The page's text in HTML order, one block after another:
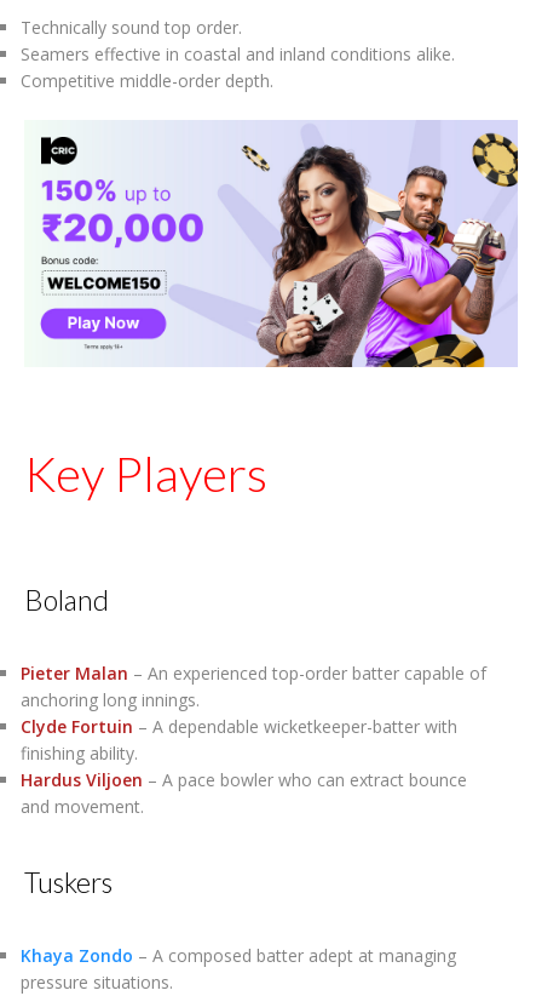
Technically sound top order.
Seamers effective in coastal and inland conditions alike.
Competitive middle-order depth.
Key Players
Boland
Pieter Malan – An experienced top-order batter capable of
anchoring long innings.
Clyde Fortuin – A dependable wicketkeeper-batter with
finishing ability.
Hardus Viljoen – A pace bowler who can extract bounce
and movement.
Tuskers
Khaya Zondo – A composed batter adept at managing
pressure situations.